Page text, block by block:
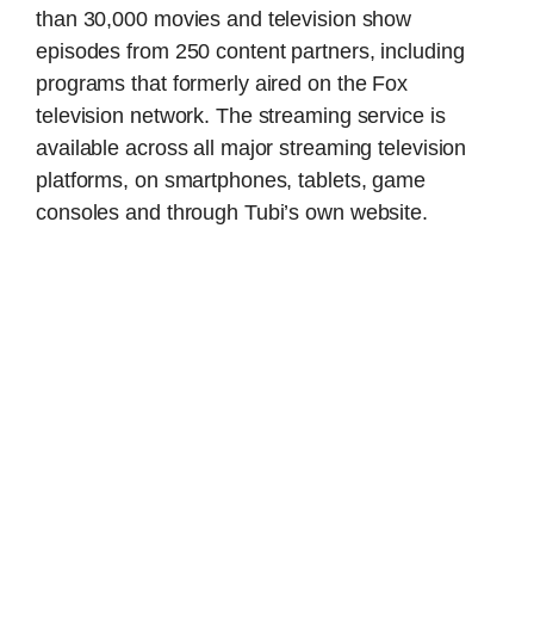
than 30,000 movies and television show
episodes from 250 content partners, including
programs that formerly aired on the Fox
television network. The streaming service is
available across all major streaming television
platforms, on smartphones, tablets, game
consoles and through Tubi’s own website.